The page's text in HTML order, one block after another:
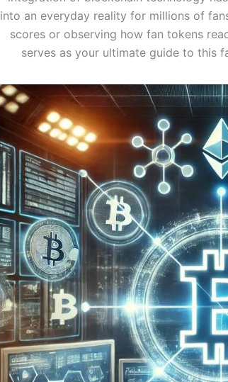
into an everyday reality for millions of
scores or observing how fan tokens
serves as your ultimate guide to this